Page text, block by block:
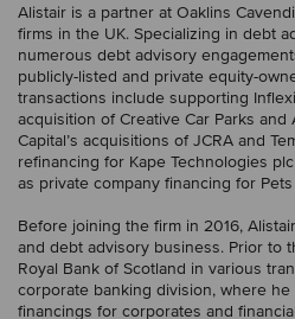
Alistair is a partner at Oaklins
firms in the UK. Specializing in debt
numerous debt advisory
publicly-listed and private equity-
transactions include supporting
acquisition of Creative Car Parks and
Capital’s acquisitions of JCRA and
refinancing for Kape Technologies
as private company financing for
Before joining the firm in 2016,
and debt advisory business. Prior to
Royal Bank of Scotland in various
corporate banking division, where
financings for corporates and